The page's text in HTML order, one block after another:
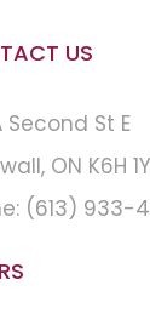
US
Second St E
ON K6H
(613) 933-